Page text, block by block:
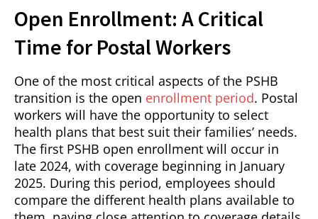
Open Enrollment: A Critical
Time for Postal Workers
One of the most critical aspects of the PSHB
transition is the open enrollment period. Postal
workers will have the opportunity to select
health plans that best suit their families’ needs.
The first PSHB open enrollment will occur in
late 2024, with coverage beginning in January
2025. During this period, employees should
compare the different health plans available to